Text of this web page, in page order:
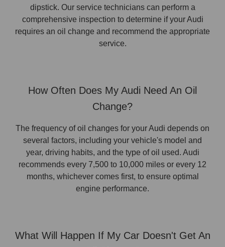
dipstick. Our service technicians can perform a
comprehensive inspection to determine if your Audi
requires an oil change and recommend the appropriate
service.
How Often Does My Audi Need An Oil
Change?
The frequency of oil changes for your Audi depends on
several factors, including your vehicle's model and
year, driving habits, and the type of oil used. Audi
recommends every 7,500 to 10,000 miles or every 12
months, whichever comes first, to ensure optimal
engine performance.
What Will Happen If My Car Doesn't Get An